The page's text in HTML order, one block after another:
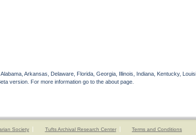
Arkansas, Delaware, Florida, Georgia, Illinois, Indiana, Kentucky,
version. For more information go to the about page.
Society Tufts Archival Research Center Terms and Conditions